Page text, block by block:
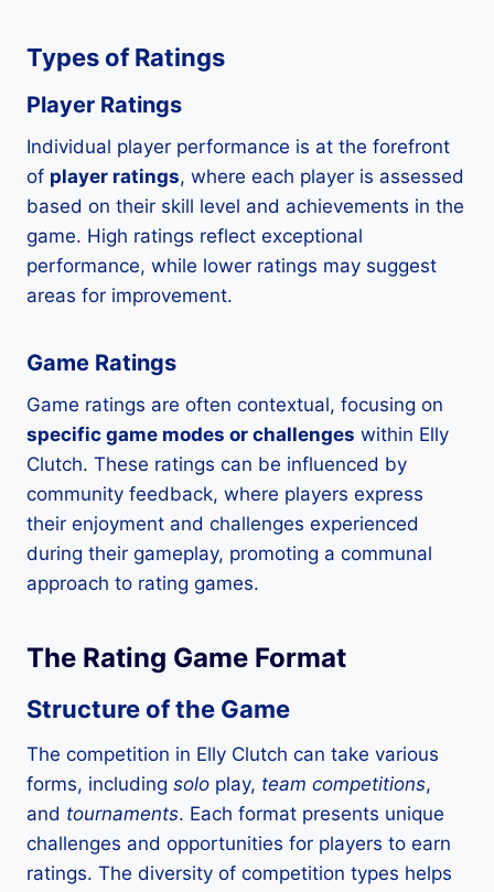
Types of Ratings
Player Ratings
Individual player performance is at the forefront
of player ratings, where each player is assessed
based on their skill level and achievements in the
game. High ratings reflect exceptional
performance, while lower ratings may suggest
areas for improvement.
Game Ratings
Game ratings are often contextual, focusing on
specific game modes or challenges within Elly
Clutch. These ratings can be influenced by
community feedback, where players express
their enjoyment and challenges experienced
during their gameplay, promoting a communal
approach to rating games.
The Rating Game Format
Structure of the Game
The competition in Elly Clutch can take various
forms, including solo play, team competitions,
and tournaments. Each format presents unique
challenges and opportunities for players to earn
ratings. The diversity of competition types helps